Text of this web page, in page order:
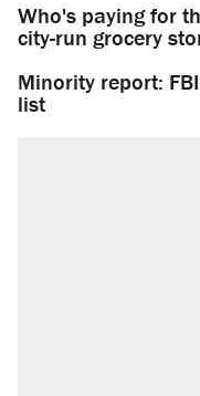
Who's paying for
city-run grocery
Minority report:
list